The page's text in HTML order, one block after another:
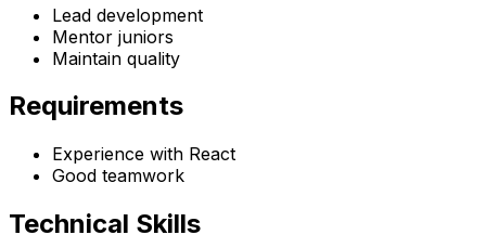
Lead development
Mentor juniors
Maintain quality
Requirements
Experience with React
Good teamwork
Technical Skills